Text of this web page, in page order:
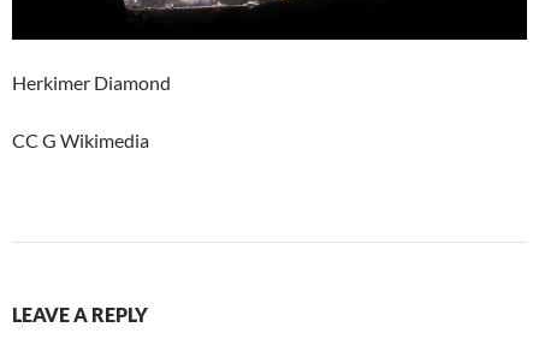
Herkimer Diamond
CC G Wikimedia
LEAVE A REPLY